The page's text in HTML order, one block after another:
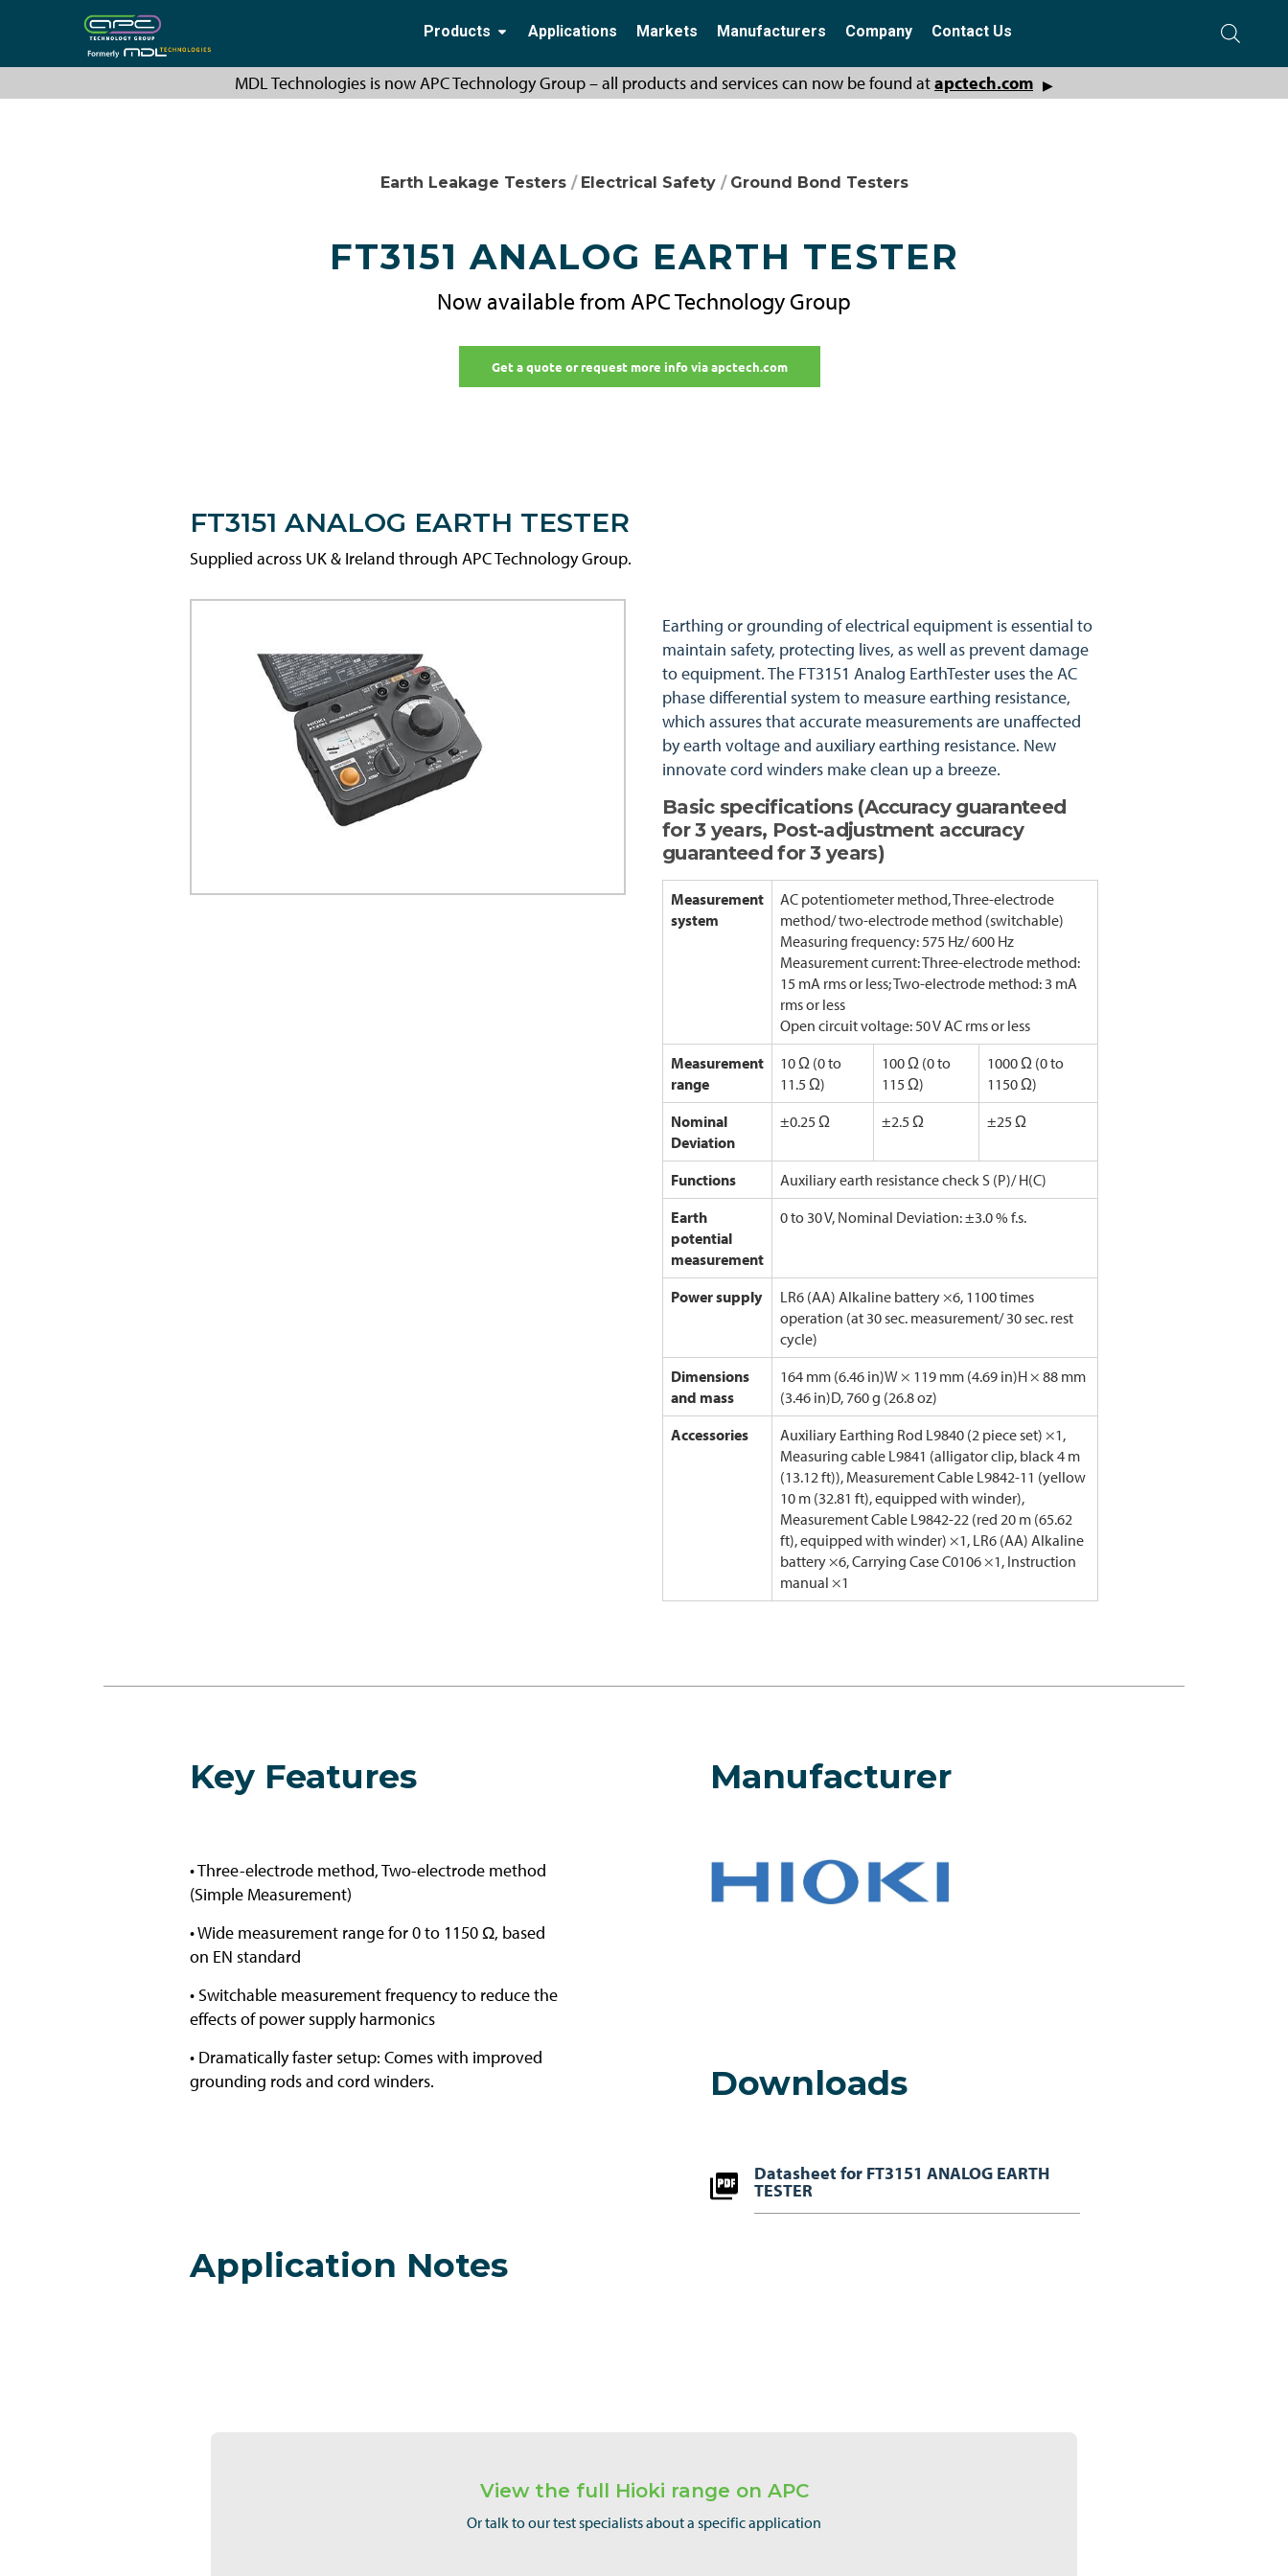
Products Applications Markets Manufacturers Company Contact Us
MDL Technologies is now APC Technology Group – all products and services can now be found atapctech.com ▶
Earth Leakage Testers/ Electrical Safety/ Ground Bond Testers
FT3151 ANALOG EARTH TESTER
Now available from APC Technology Group
Get a quote or request more info via apctech.com
FT3151 ANALOG EARTH TESTER
Supplied across UK & Ireland through APC Technology Group.
Earthing or grounding of electrical equipment is essential to
maintain safety, protecting lives, as well as prevent damage
to equipment. The FT3151 Analog EarthTester uses the AC
phase differential system to measure earthing resistance,
which assures that accurate measurements are unaffected
by earth voltage and auxiliary earthing resistance. New
innovate cord winders make clean up a breeze.
Basic specifications (Accuracy guaranteed
for 3 years, Post-adjustment accuracy
guaranteed for 3 years)
Measurement
system
AC potentiometer method, Three-electrode
method/ two-electrode method (switchable)
Measuring frequency: 575 Hz/ 600 Hz
Measurement current: Three-electrode method:
15 mA rms or less; Two-electrode method: 3 mA
rms or less
Open circuit voltage: 50 V AC rms or less
Measurement
range
10 Ω (0 to
11.5 Ω)
100 Ω (0 to
115 Ω)
1000 Ω (0 to
1150 Ω)
Nominal
Deviation
±0.25 Ω ±2.5 Ω ±25 Ω
Functions
Auxiliary earth resistance check S (P)/ H(C)
Earth
potential
measurement
0 to 30 V, Nominal Deviation: ±3.0 % f.s.
Power supply
LR6 (AA) Alkaline battery ×6, 1100 times
operation (at 30 sec. measurement/ 30 sec. rest
cycle)
Dimensions
and mass
164 mm (6.46 in)W × 119 mm (4.69 in)H × 88 mm
(3.46 in)D, 760 g (26.8 oz)
Accessories
Auxiliary Earthing Rod L9840 (2 piece set) ×1,
Measuring cable L9841 (alligator clip, black 4 m
(13.12 ft)), Measurement Cable L9842-11 (yellow
10 m (32.81 ft), equipped with winder),
Measurement Cable L9842-22 (red 20 m (65.62
ft), equipped with winder) ×1, LR6 (AA) Alkaline
battery ×6, Carrying Case C0106 ×1, Instruction
manual ×1
Key Features
• Three-electrode method, Two-electrode method
(Simple Measurement)
• Wide measurement range for 0 to 1150 Ω, based
on EN standard
• Switchable measurement frequency to reduce the
effects of power supply harmonics
• Dramatically faster setup: Comes with improved
grounding rods and cord winders.
Application Notes
Manufacturer
Downloads
Datasheet for FT3151 ANALOG EARTH
TESTER
View the full Hioki range on APC
Or talk to our test specialists about a specific application